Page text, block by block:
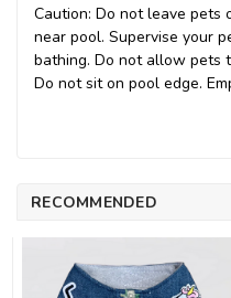
Caution: Do not leave pets
near pool. Supervise your
bathing. Do not allow pets
Do not sit on pool edge.
RECOMMENDED